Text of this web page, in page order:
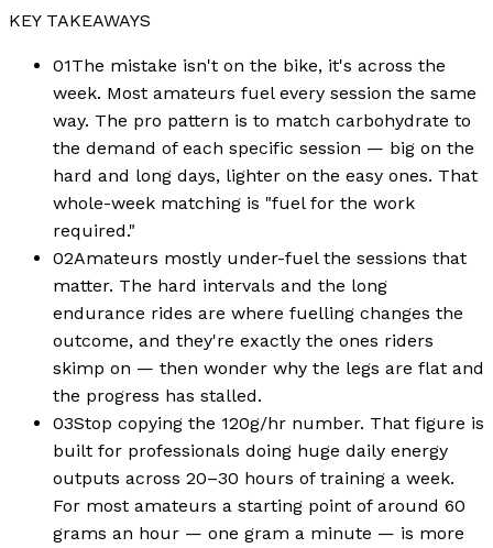
KEY TAKEAWAYS
01The mistake isn't on the bike, it's across the
week. Most amateurs fuel every session the same
way. The pro pattern is to match carbohydrate to
the demand of each specific session — big on the
hard and long days, lighter on the easy ones. That
whole-week matching is "fuel for the work
required."
02Amateurs mostly under-fuel the sessions that
matter. The hard intervals and the long
endurance rides are where fuelling changes the
outcome, and they're exactly the ones riders
skimp on — then wonder why the legs are flat and
the progress has stalled.
03Stop copying the 120g/hr number. That figure is
built for professionals doing huge daily energy
outputs across 20–30 hours of training a week.
For most amateurs a starting point of around 60
grams an hour — one gram a minute — is more